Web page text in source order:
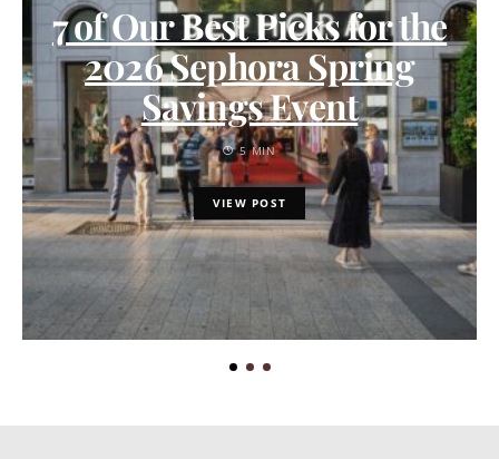
7 of Our Best Picks for the
2026 Sephora Spring
Savings Event
5 MIN
VIEW POST